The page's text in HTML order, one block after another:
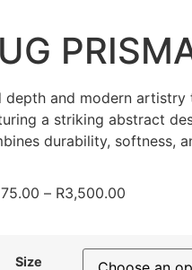
depth and modern
a striking abstract
durability, softness,
– R3,500.00
Size